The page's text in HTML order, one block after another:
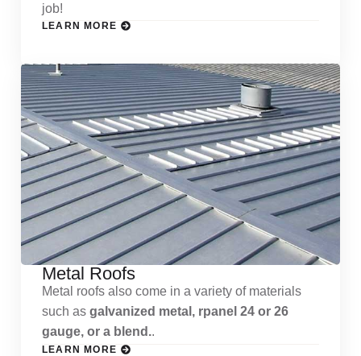
job!
LEARN MORE
Metal Roofs
Metal roofs also come in a variety of materials
such as galvanized metal, rpanel 24 or 26
gauge, or a blend..
LEARN MORE